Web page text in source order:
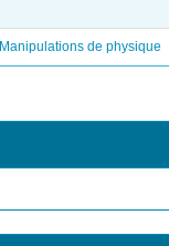
Manipulations de physique